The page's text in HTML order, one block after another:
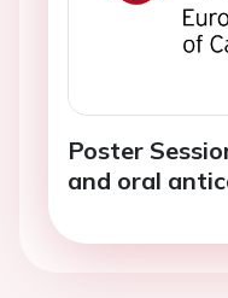
Poster
and oral